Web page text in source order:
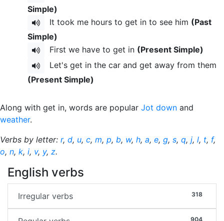
Simple)
It took me hours to get in to see him (Past
Simple)
First we have to get in (Present Simple)
Let's get in the car and get away from them
(Present Simple)
Along with get in, words are popular Jot down and
weather.
Verbs by letter: r, d, u, c, m, p, b, w, h, a, e, g, s, q, j, l, t, f,
o, n, k, i, v, y, z.
English verbs
318
Irregular verbs
904